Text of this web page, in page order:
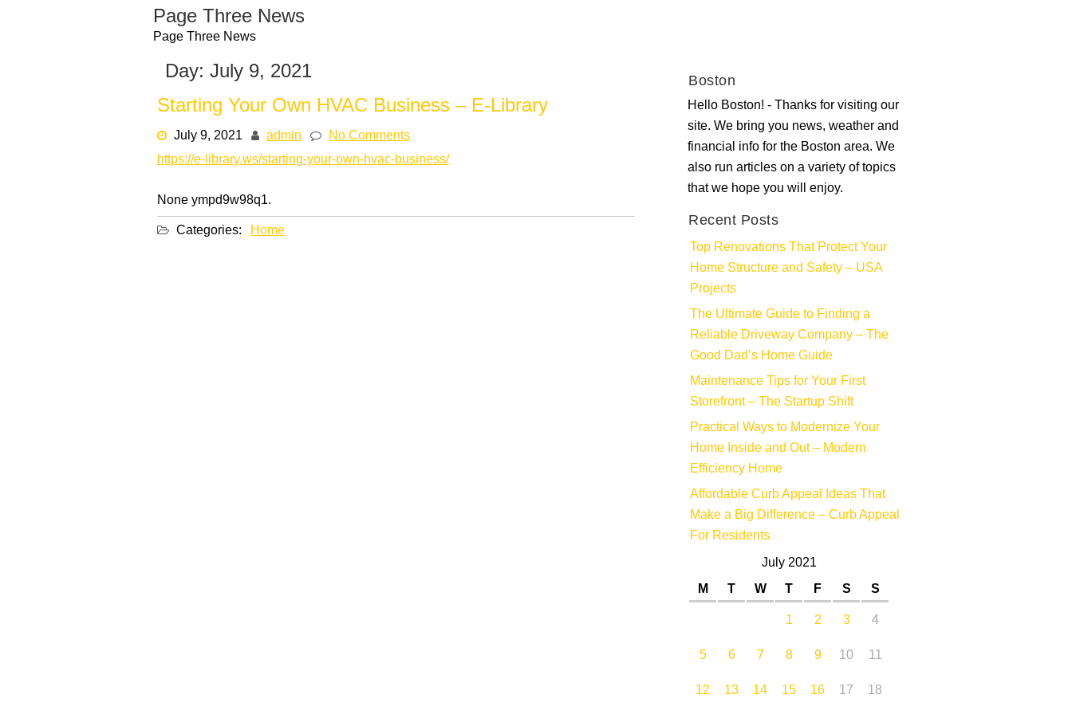
Page Three News
Page Three News
Day: July 9, 2021
Starting Your Own HVAC Business – E-Library
July 9, 2021 admin
No Comments
https://e-library.ws/starting-your-own-hvac-business/
None ympd9w98q1.
Categories: Home
Boston
Hello Boston! - Thanks for visiting our
site. We bring you news, weather and
financial info for the Boston area. We
also run articles on a variety of topics
that we hope you will enjoy.
Recent Posts
Top Renovations That Protect Your
Home Structure and Safety – USA
Projects
The Ultimate Guide to Finding a
Reliable Driveway Company – The
Good Dad’s Home Guide
Maintenance Tips for Your First
Storefront – The Startup Shift
Practical Ways to Modernize Your
Home Inside and Out – Modern
Efficiency Home
Affordable Curb Appeal Ideas That
Make a Big Difference – Curb Appeal
For Residents
July 2021
M
T W T F S
S
1
2 3
4
5
6 7 8 9 10
11
12
13 14 15 16 17 18